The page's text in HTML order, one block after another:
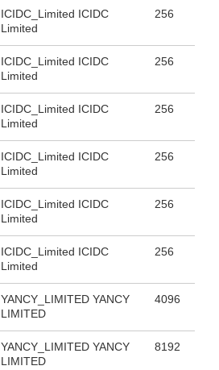
ICIDC_Limited ICIDC
Limited
256
ICIDC_Limited ICIDC
Limited
256
ICIDC_Limited ICIDC
Limited
256
ICIDC_Limited ICIDC
Limited
256
ICIDC_Limited ICIDC
Limited
256
ICIDC_Limited ICIDC
Limited
256
YANCY_LIMITED YANCY
LIMITED
4096
YANCY_LIMITED YANCY
LIMITED
8192